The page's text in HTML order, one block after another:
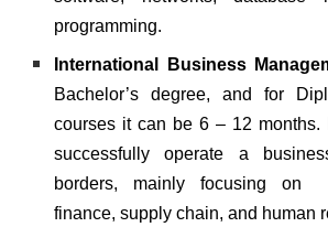
programming.
International Business
Bachelor’s degree, and for
courses it can be 6 – 12 months.
successfully operate a
borders, mainly focusing on
finance, supply chain, and human